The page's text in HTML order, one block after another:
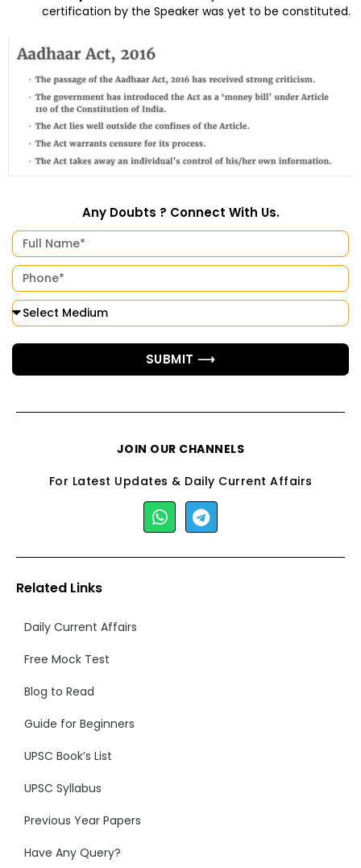
certification by the Speaker was yet to be constituted.
Any Doubts ? Connect With Us.
SUBMIT ⟶
JOIN OUR CHANNELS
For Latest Updates & Daily Current Affairs
Related Links
Daily Current Affairs
Free Mock Test
Blog to Read
Guide for Beginners
UPSC Book’s List
UPSC Syllabus
Previous Year Papers
Have Any Query?